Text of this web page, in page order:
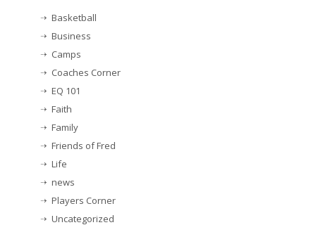
Basketball
Business
Camps
Coaches Corner
EQ 101
Faith
Family
Friends of Fred
Life
news
Players Corner
Uncategorized